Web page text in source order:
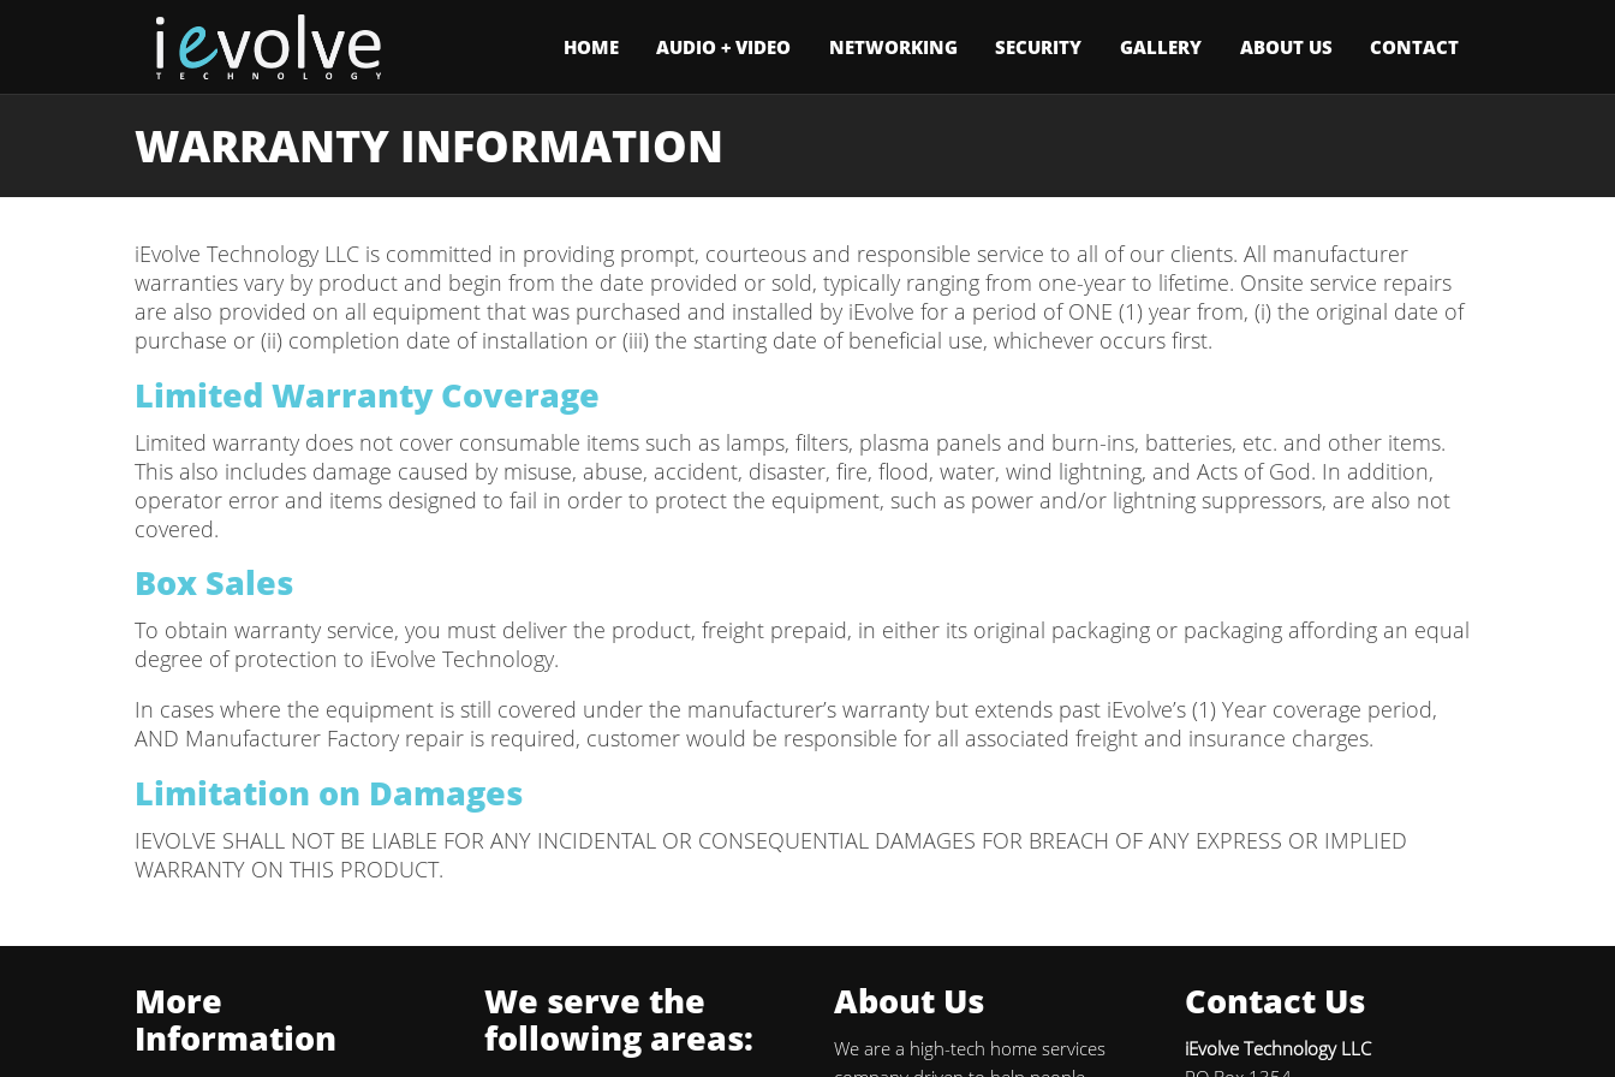
HOME AUDIO + VIDEO NETWORKING SECURITY GALLERY ABOUT US CONTACT
WARRANTY INFORMATION
iEvolve Technology LLC is committed in providing prompt, courteous and responsible service to all of our clients. All manufacturer
warranties vary by product and begin from the date provided or sold, typically ranging from one-year to lifetime. Onsite service repairs
are also provided on all equipment that was purchased and installed by iEvolve for a period of ONE (1) year from, (i) the original date of
purchase or (ii) completion date of installation or (iii) the starting date of beneficial use, whichever occurs first.
Limited Warranty Coverage
Limited warranty does not cover consumable items such as lamps, filters, plasma panels and burn-ins, batteries, etc. and other items.
This also includes damage caused by misuse, abuse, accident, disaster, fire, flood, water, wind lightning, and Acts of God. In addition,
operator error and items designed to fail in order to protect the equipment, such as power and/or lightning suppressors, are also not
covered.
Box Sales
To obtain warranty service, you must deliver the product, freight prepaid, in either its original packaging or packaging affording an equal
degree of protection to iEvolve Technology.
In cases where the equipment is still covered under the manufacturer’s warranty but extends past iEvolve’s (1) Year coverage period,
AND Manufacturer Factory repair is required, customer would be responsible for all associated freight and insurance charges.
Limitation on Damages
IEVOLVE SHALL NOT BE LIABLE FOR ANY INCIDENTAL OR CONSEQUENTIAL DAMAGES FOR BREACH OF ANY EXPRESS OR IMPLIED
WARRANTY ON THIS PRODUCT.
More
Information
We serve the
following areas:
About Us
We are a high-tech home services
Contact Us
iEvolve Technology LLC